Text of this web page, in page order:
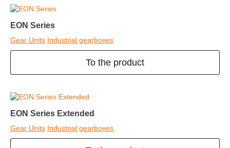
EON Series
Gear Units Industrial gearboxes
To the product
EON Series Extended
Gear Units Industrial gearboxes